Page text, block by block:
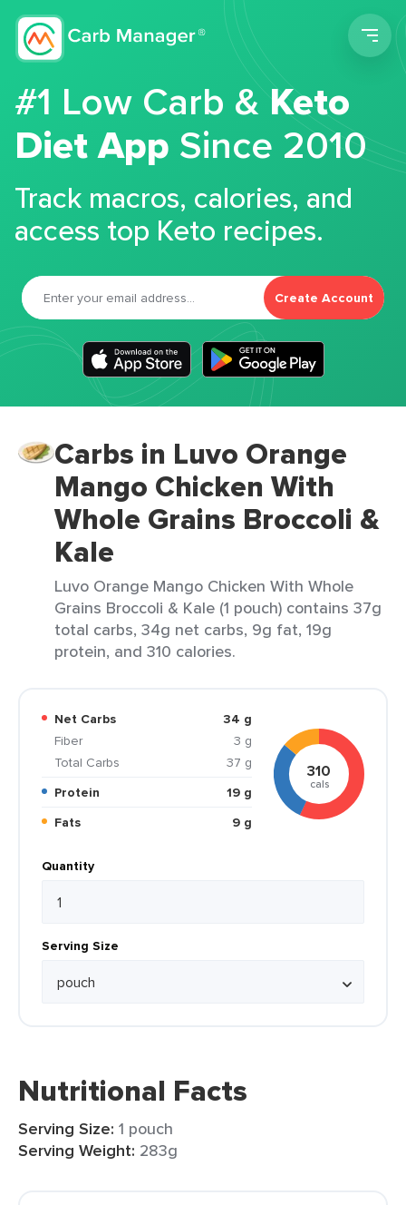
#1 Low Carb &Keto
Diet App Since 2010
Track macros, calories, and
access top Keto recipes.
Create Account
Carbs in Luvo Orange
Mango Chicken With
Whole Grains Broccoli &
Kale
Luvo Orange Mango Chicken With Whole
Grains Broccoli & Kale (1 pouch) contains 37g
total carbs, 34g net carbs, 9g fat, 19g
protein, and 310 calories.
Net Carbs
34 g
Fiber
3 g
Total Carbs
37 g
Protein
19 g
Fats
9 g
310
cals
Quantity
Serving Size
Nutritional Facts
Serving Size: 1 pouch
Serving Weight: 283g